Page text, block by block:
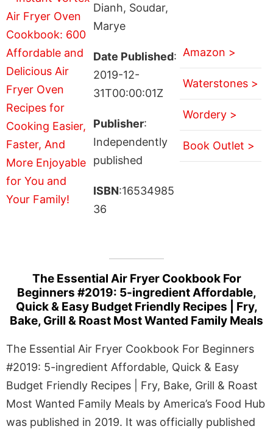
Dianh, Soudar,
Marye
Date Published:
2019-12-
31T00:00:01Z
Publisher:
Independently
published
ISBN:16534985
36
Amazon >
Waterstones >
Wordery >
Book Outlet >
The Essential Air Fryer Cookbook For
Beginners #2019: 5-ingredient Affordable,
Quick & Easy Budget Friendly Recipes | Fry,
Bake, Grill & Roast Most Wanted Family Meals
The Essential Air Fryer Cookbook For Beginners
#2019: 5-ingredient Affordable, Quick & Easy
Budget Friendly Recipes | Fry, Bake, Grill & Roast
Most Wanted Family Meals by America’s Food Hub
was published in 2019. It was officially published